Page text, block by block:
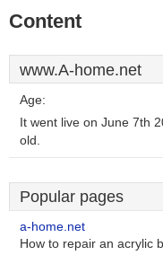
Content
www.A-home.net
Age:
It went live on June 7th
old.
Popular pages
a-home.net
How to repair an acrylic